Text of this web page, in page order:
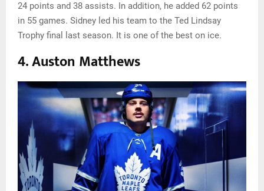
24 points and 38 assists. In addition, he added 62 points
in 55 games. Sidney led his team to the Ted Lindsay
Trophy final last season. It is one of the best on ice.
4. Auston Matthews